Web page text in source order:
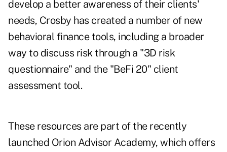
develop a better awareness of their clients'
needs, Crosby has created a number of new
behavioral finance tools, including a broader
way to discuss risk through a "3D risk
questionnaire" and the "BeFi 20" client
assessment tool.
These resources are part of the recently
launched Orion Advisor Academy, which offers